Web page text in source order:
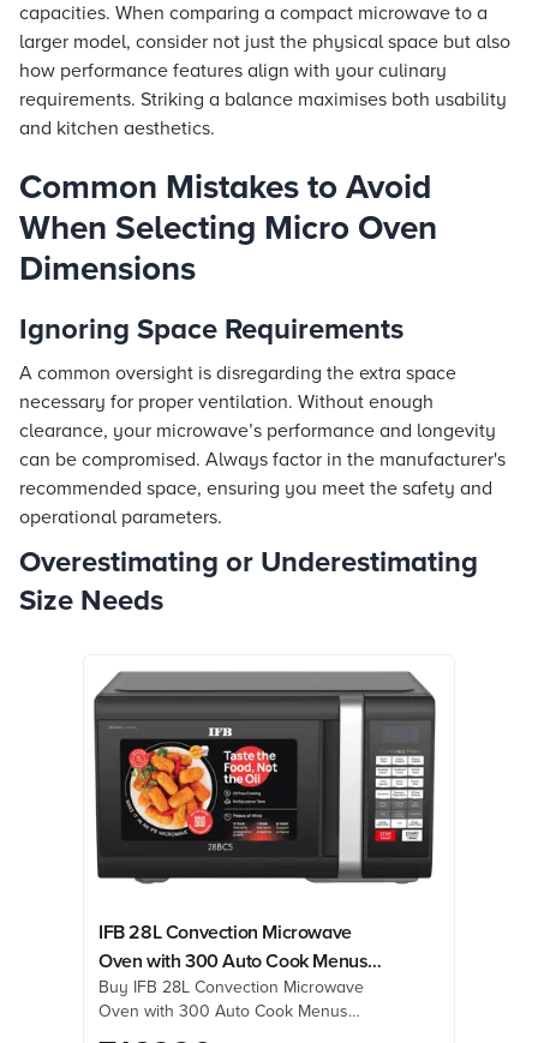
IFB 28L Convection Microwave
Oven with 300 Auto Cook Menus
(28BC5, Black)
Buy IFB 28L Convection Microwave
Oven with 300 Auto Cook Menus
capacities. When comparing a compact microwave to a
larger model, consider not just the physical space but also
how performance features align with your culinary
requirements. Striking a balance maximises both usability
and kitchen aesthetics.
Common Mistakes to Avoid
When Selecting Micro Oven
Dimensions
Ignoring Space Requirements
A common oversight is disregarding the extra space
necessary for proper ventilation. Without enough
clearance, your microwave’s performance and longevity
can be compromised. Always factor in the manufacturer's
recommended space, ensuring you meet the safety and
operational parameters.
Overestimating or Underestimating
Size Needs